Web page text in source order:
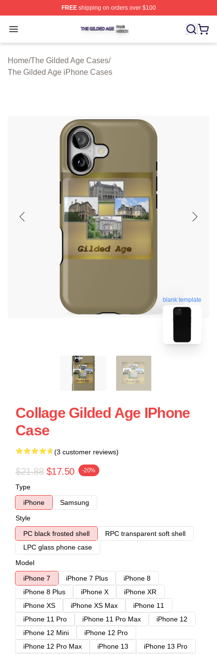
FREEshipping on orders over $100
Open menu
The Gilded Age Shop ⚡️ Officially Licensed The Gilded
Home/The Gilded Age Cases/
The Gilded Age iPhone Cases
blank template
Collage Gilded Age IPhone
Case
(3 customer reviews)
$21.88 $17.50 -20%
Type
iPhone
Samsung
Style
PC black frosted shell
RPC transparent soft shell
LPC glass phone case
Model
iPhone 7
iPhone 7 Plus
iPhone 8
iPhone 8 Plus
iPhone X
iPhone XR
iPhone XS
iPhone XS Max
iPhone 11
iPhone 11 Pro
iPhone 11 Pro Max
iPhone 12
iPhone 12 Mini
iPhone 12 Pro
iPhone 12 Pro Max
iPhone 13
iPhone 13 Pro